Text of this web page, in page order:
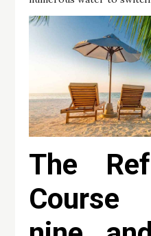
The
Course